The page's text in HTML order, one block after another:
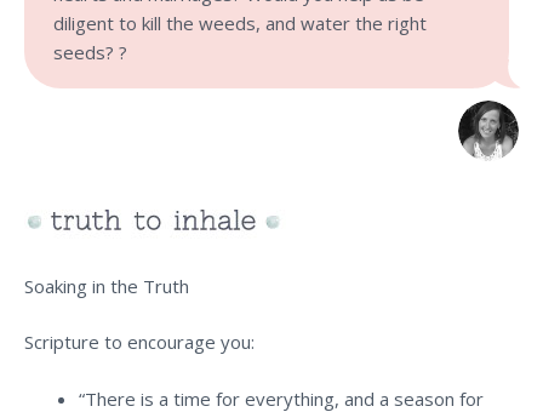
diligent to kill the weeds, and water the right
seeds? ?
Soaking in the Truth
Scripture to encourage you:
“There is a time for everything, and a season for